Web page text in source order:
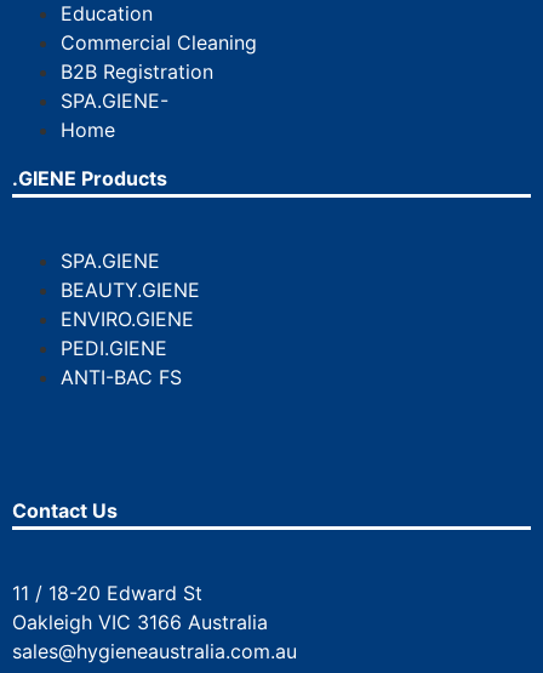
Education
Commercial Cleaning
B2B Registration
SPA.GIENE-
Home
.GIENE Products
SPA.GIENE
BEAUTY.GIENE
ENVIRO.GIENE
PEDI.GIENE
ANTI-BAC FS
Contact Us
11 / 18-20 Edward St
Oakleigh VIC 3166 Australia
sales@hygieneaustralia.com.au